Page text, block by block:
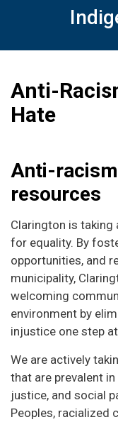
Anti-
Hate
Anti-
resources
Clarington is
for equality. By
opportunities, and
municipality,
welcoming
environment by
injustice one step
We are actively
that are prevalent
justice, and social
Peoples, racialized